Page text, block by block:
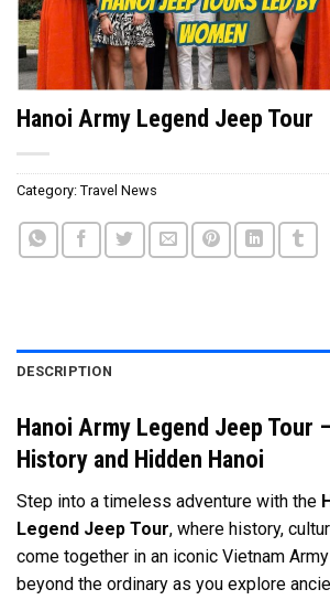
Hanoi Army Legend Jeep Tour
Category: Travel News
DESCRIPTION
Hanoi Army Legend Jeep Tour
History and Hidden Hanoi
Step into a timeless adventure with the
Legend Jeep Tour, where history,
come together in an iconic Vietnam
beyond the ordinary as you explore